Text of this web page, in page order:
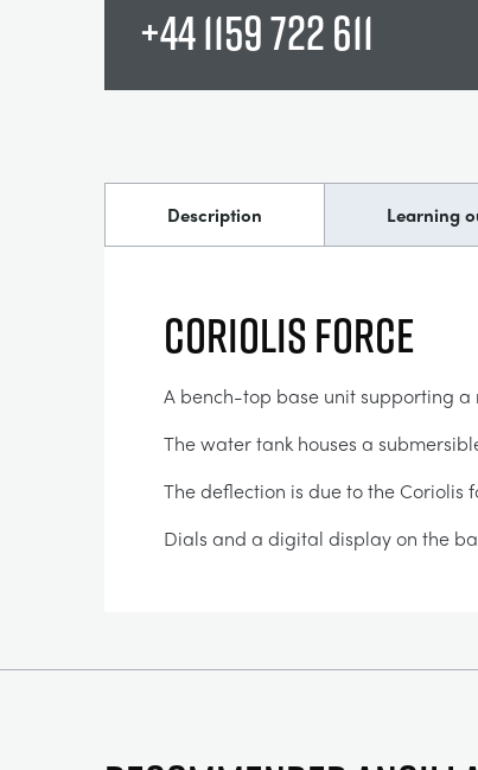
+44 1159 722 611
Description Learning
Coriolis Force
A bench-top base unit supporting
The water tank houses a
The deflection is due to the
Dials and a digital display on the